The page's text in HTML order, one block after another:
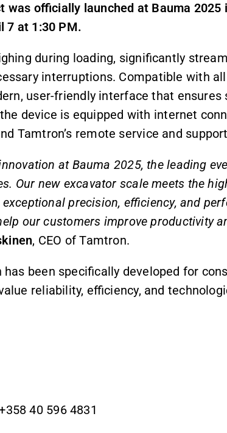
was officially launched at Bauma 2025
7 at 1:30 PM.
during loading, significantly
interruptions. Compatible with
user-friendly interface that ensures
device is equipped with internet
Tamtron’s remote service and
at Bauma 2025, the leading
Our new excavator scale meets the
precision, efficiency, and
our customers improve productivity
, CEO of Tamtron.
has been specifically developed for
reliability, efficiency, and
40 596 4831